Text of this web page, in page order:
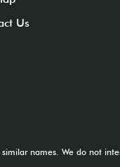
Us
names. We do not